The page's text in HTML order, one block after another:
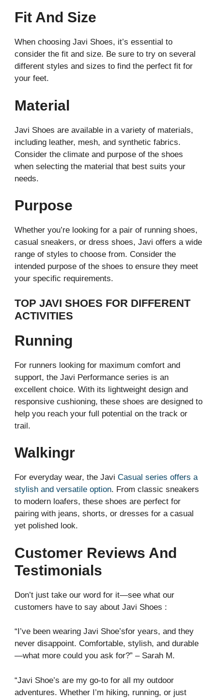
Fit And Size
When choosing Javi Shoes, it’s essential to
consider the fit and size. Be sure to try on several
different styles and sizes to find the perfect fit for
your feet.
Material
Javi Shoes are available in a variety of materials,
including leather, mesh, and synthetic fabrics.
Consider the climate and purpose of the shoes
when selecting the material that best suits your
needs.
Purpose
Whether you’re looking for a pair of running shoes,
casual sneakers, or dress shoes, Javi offers a wide
range of styles to choose from. Consider the
intended purpose of the shoes to ensure they meet
your specific requirements.
TOP JAVI SHOES FOR DIFFERENT
ACTIVITIES
Running
For runners looking for maximum comfort and
support, the Javi Performance series is an
excellent choice. With its lightweight design and
responsive cushioning, these shoes are designed to
help you reach your full potential on the track or
trail.
Walkingr
For everyday wear, the Javi Casual series offers a
stylish and versatile option. From classic sneakers
to modern loafers, these shoes are perfect for
pairing with jeans, shorts, or dresses for a casual
yet polished look.
Customer Reviews And
Testimonials
Don’t just take our word for it—see what our
customers have to say about Javi Shoes :
“I’ve been wearing Javi Shoe’sfor years, and they
never disappoint. Comfortable, stylish, and durable
—what more could you ask for?” – Sarah M.
“Javi Shoe’s are my go-to for all my outdoor
adventures. Whether I’m hiking, running, or just